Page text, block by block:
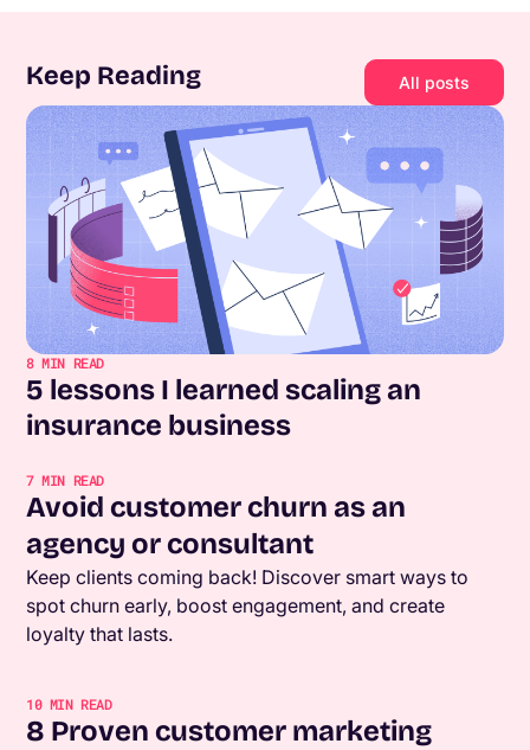
Keep Reading All posts
8MIN READ
5 lessons I learned scaling an
insurance business
7MIN READ
Avoid customer churn as an
agency or consultant
Keep clients coming back! Discover smart ways to
spot churn early, boost engagement, and create
loyalty that lasts.
10MIN READ
8 Proven customer marketing